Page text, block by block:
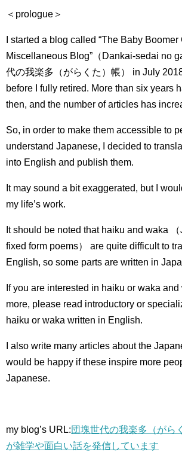
＜prologue＞
I started a blog called “The Baby Boomer
Miscellaneous Blog”（Dankai-sedai no
代の我楽多（がらくた）帳） in July
before I fully retired. More than six years
then, and the number of articles has
So, in order to make them accessible to
understand Japanese, I decided to
into English and publish them.
It may sound a bit exaggerated, but I
my life’s work.
It should be noted that haiku and waka
fixed form poems） are quite difficult to
English, so some parts are written in
If you are interested in haiku or waka
more, please read introductory or
haiku or waka written in English.
I also write many articles about the
would be happy if these inspire more
Japanese.
my blog’s URL:団塊世代の我楽多（がら
が雑学や面白い話を発信しています